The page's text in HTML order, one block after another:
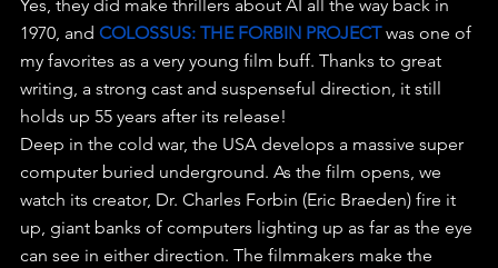
Yes, they did make thrillers about AI all the way back in
1970, and COLOSSUS: THE FORBIN PROJECT was one of
my favorites as a very young film buff. Thanks to great
writing, a strong cast and suspenseful direction, it still
holds up 55 years after its release!
Deep in the cold war, the USA develops a massive super
computer buried underground. As the film opens, we
watch its creator, Dr. Charles Forbin (Eric Braeden) fire it
up, giant banks of computers lighting up as far as the eye
can see in either direction. The filmmakers make the